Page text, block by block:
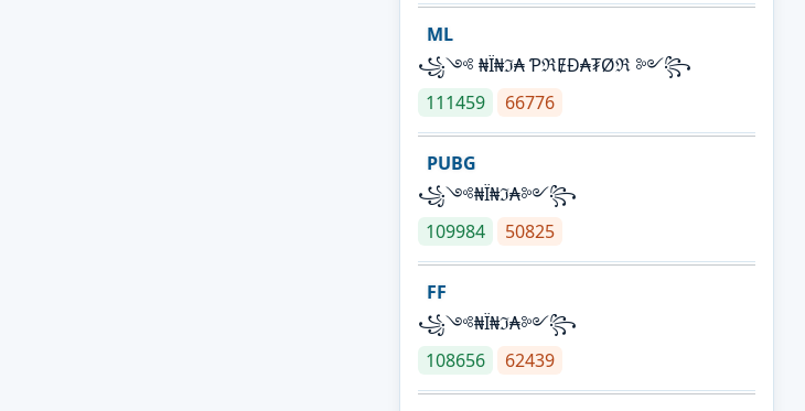
ML
꧁༺ ₦Ї₦ℑ₳ ƤℜɆĐ₳₮Øℜ ༻꧂
111459
66776
PUBG
꧁༺₦Ї₦ℑ₳༻꧂
109984
50825
FF
꧁༺₦Ї₦ℑ₳༻꧂
108656
62439